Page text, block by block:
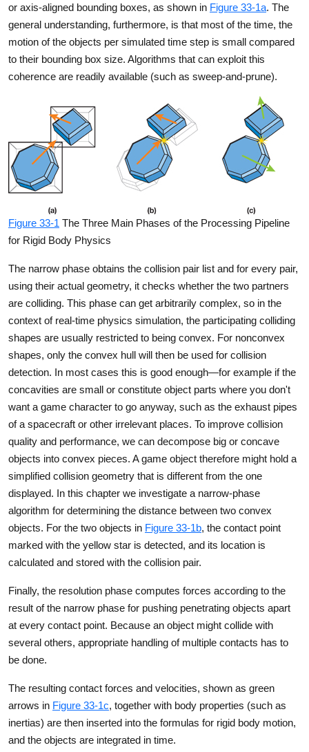
or axis-aligned bounding boxes, as shown in Figure 33-1a. The
general understanding, furthermore, is that most of the time, the
motion of the objects per simulated time step is small compared
to their bounding box size. Algorithms that can exploit this
coherence are readily available (such as sweep-and-prune).
Figure 33-1 The Three Main Phases of the Processing Pipeline
for Rigid Body Physics
The narrow phase obtains the collision pair list and for every pair,
using their actual geometry, it checks whether the two partners
are colliding. This phase can get arbitrarily complex, so in the
context of real-time physics simulation, the participating colliding
shapes are usually restricted to being convex. For nonconvex
shapes, only the convex hull will then be used for collision
detection. In most cases this is good enough—for example if the
concavities are small or constitute object parts where you don't
want a game character to go anyway, such as the exhaust pipes
of a spacecraft or other irrelevant places. To improve collision
quality and performance, we can decompose big or concave
objects into convex pieces. A game object therefore might hold a
simplified collision geometry that is different from the one
displayed. In this chapter we investigate a narrow-phase
algorithm for determining the distance between two convex
objects. For the two objects in Figure 33-1b, the contact point
marked with the yellow star is detected, and its location is
calculated and stored with the collision pair.
Finally, the resolution phase computes forces according to the
result of the narrow phase for pushing penetrating objects apart
at every contact point. Because an object might collide with
several others, appropriate handling of multiple contacts has to
be done.
The resulting contact forces and velocities, shown as green
arrows in Figure 33-1c, together with body properties (such as
inertias) are then inserted into the formulas for rigid body motion,
and the objects are integrated in time.